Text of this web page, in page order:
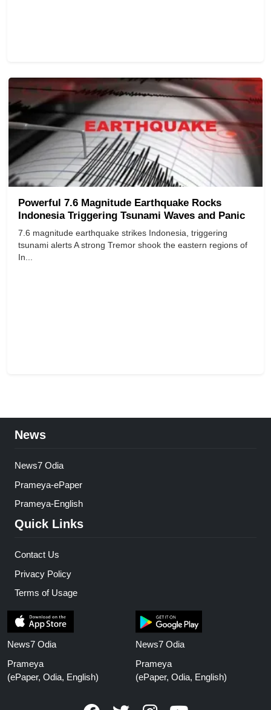
Powerful 7.6 Magnitude Earthquake Rocks
Indonesia Triggering Tsunami Waves and Panic
7.6 magnitude earthquake strikes Indonesia, triggering
tsunami alerts A strong Tremor shook the eastern regions of
In...
News
News7 Odia
Prameya-ePaper
Prameya-English
Quick Links
Contact Us
Privacy Policy
Terms of Usage
News7 Odia
Prameya
(ePaper, Odia, English)
News7 Odia
Prameya
(ePaper, Odia, English)